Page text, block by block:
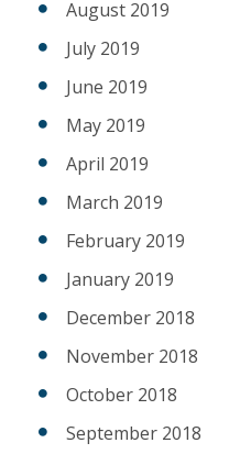
August 2019
July 2019
June 2019
May 2019
April 2019
March 2019
February 2019
January 2019
December 2018
November 2018
October 2018
September 2018